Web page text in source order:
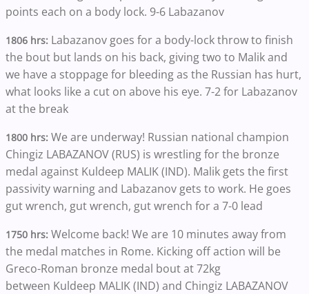
points each on a body lock. 9-6 Labazanov
1806 hrs: Labazanov goes for a body-lock throw to finish
the bout but lands on his back, giving two to Malik and
we have a stoppage for bleeding as the Russian has hurt,
what looks like a cut on above his eye. 7-2 for Labazanov
at the break
1800 hrs: We are underway! Russian national champion
Chingiz LABAZANOV (RUS) is wrestling for the bronze
medal against Kuldeep MALIK (IND). Malik gets the first
passivity warning and Labazanov gets to work. He goes
gut wrench, gut wrench, gut wrench for a 7-0 lead
1750 hrs: Welcome back! We are 10 minutes away from
the medal matches in Rome. Kicking off action will be
Greco-Roman bronze medal bout at 72kg
between Kuldeep MALIK (IND) and Chingiz LABAZANOV